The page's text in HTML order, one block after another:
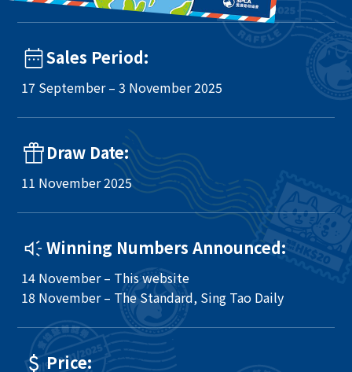
Sales Period:
17 September – 3 November 2025
Draw Date:
11 November 2025
Winning Numbers Announced:
14 November – This website
18 November – The Standard, Sing Tao Daily
Price: